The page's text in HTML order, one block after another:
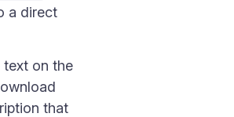
a direct
text on the
that